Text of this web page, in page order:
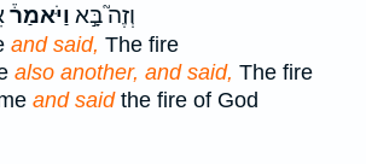
וְזֶה֮ בָּ֣א וַיֹּאמַר֒
and said, The fire
also another, and said, The fire
and saidthe fire of God